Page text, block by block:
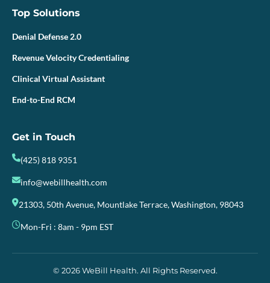
Top Solutions
Denial Defense 2.0
Revenue Velocity Credentialing
Clinical Virtual Assistant
End-to-End RCM
Get in Touch
(425) 818 9351
info@webillhealth.com
21303, 50th Avenue, Mountlake Terrace, Washington, 98043
Mon-Fri : 8am - 9pm EST
© 2026 WeBill Health. All Rights Reserved.